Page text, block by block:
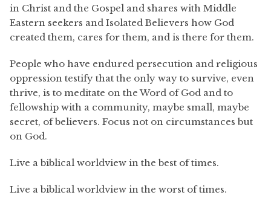
in Christ and the Gospel and shares with Middle
Eastern seekers and Isolated Believers how God
created them, cares for them, and is there for them.
People who have endured persecution and religious
oppression testify that the only way to survive, even
thrive, is to meditate on the Word of God and to
fellowship with a community, maybe small, maybe
secret, of believers. Focus not on circumstances but
on God.
Live a biblical worldview in the best of times.
Live a biblical worldview in the worst of times.